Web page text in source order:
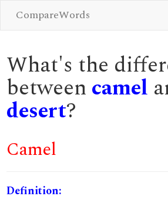
CompareWords
What's the
between camel
desert?
Camel
Definition: